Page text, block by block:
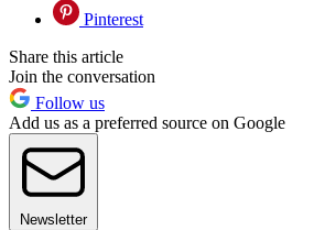
Pinterest
Share this article
Join the conversation
Follow us
Add us as a preferred source on Google
Newsletter